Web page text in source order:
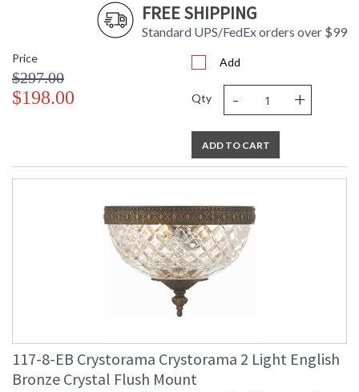
FREE SHIPPING
Standard UPS/FedEx orders over $99
Price
$297.00
$198.00
Add
Qty - +
ADD TO CART
117-8-EB Crystorama Crystorama 2 Light English
Bronze Crystal Flush Mount